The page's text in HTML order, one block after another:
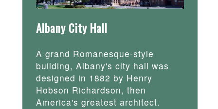
Albany City Hall
A grand Romanesque-style
building, Albany's city hall was
designed in 1882 by Henry
Hobson Richardson, then
America's greatest architect.